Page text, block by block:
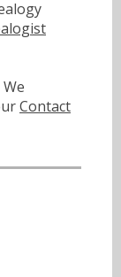
Contact